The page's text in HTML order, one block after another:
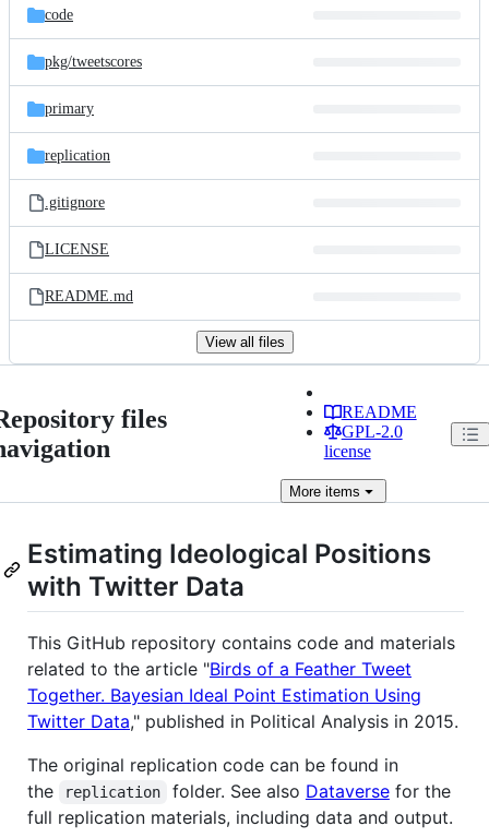
code
pkg/tweetscores
primary
replication
.gitignore
LICENSE
README.md
View all files
files
README
GPL-2.0
license
Moreitems
Estimating Ideological Positions
with Twitter Data
This GitHub repository contains code and materials
related to the article "Birds of a Feather Tweet
Together. Bayesian Ideal Point Estimation Using
Twitter Data," published in Political Analysis in 2015.
The original replication code can be found in
the
replication folder. See also Dataversefor the
full replication materials, including data and output.